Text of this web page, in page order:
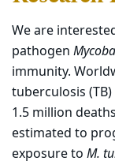
We are
pathogen
immunity.
tuberculosis
1.5 million
estimated to
exposure to M.